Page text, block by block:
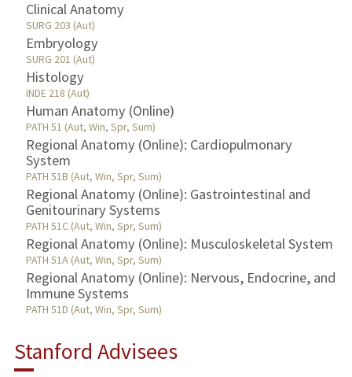
Clinical Anatomy
SURG 203 (Aut)
Embryology
SURG 201 (Aut)
Histology
INDE 218 (Aut)
Human Anatomy (Online)
PATH 51 (Aut, Win, Spr, Sum)
Regional Anatomy (Online): Cardiopulmonary
System
PATH 51B (Aut, Win, Spr, Sum)
Regional Anatomy (Online): Gastrointestinal and
Genitourinary Systems
PATH 51C (Aut, Win, Spr, Sum)
Regional Anatomy (Online): Musculoskeletal System
PATH 51A (Aut, Win, Spr, Sum)
Regional Anatomy (Online): Nervous, Endocrine, and
Immune Systems
PATH 51D (Aut, Win, Spr, Sum)
Stanford Advisees